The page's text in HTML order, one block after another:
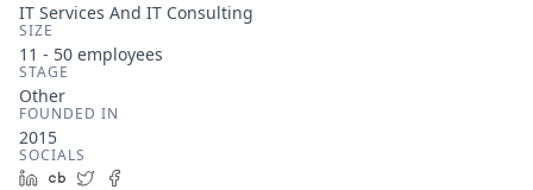
IT Services And IT Consulting
SIZE
11 - 50 employees
STAGE
Other
FOUNDED IN
2015
SOCIALS
LinkedIn
Crunchbase
Twitter